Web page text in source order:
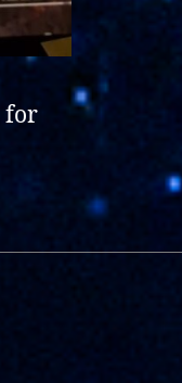
for